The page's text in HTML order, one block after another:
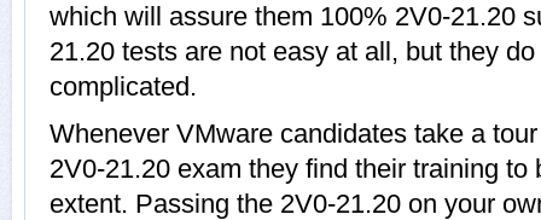
which will assure them 100% 2V0-21.20
21.20 tests are not easy at all, but they
complicated.
Whenever VMware candidates take a
2V0-21.20 exam they find their training to
extent. Passing the 2V0-21.20 on your